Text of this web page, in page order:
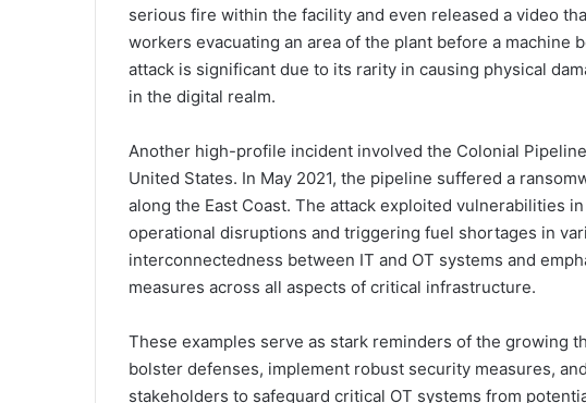
serious fire within the facility and even released a video
workers evacuating an area of the plant before a machine
attack is significant due to its rarity in causing physical
in the digital realm.
Another high-profile incident involved the Colonial
United States. In May 2021, the pipeline suffered a
along the East Coast. The attack exploited vulnerabilities
operational disruptions and triggering fuel shortages in
interconnectedness between IT and OT systems and
measures across all aspects of critical infrastructure.
These examples serve as stark reminders of the growing
bolster defenses, implement robust security measures,
stakeholders to safeguard critical OT systems from